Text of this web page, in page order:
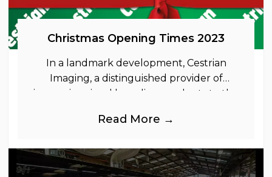
Christmas Opening Times 2023
In a landmark development, Cestrian
Imaging, a distinguished provider of
immersive visual branding products to the
industries, is
Read More →